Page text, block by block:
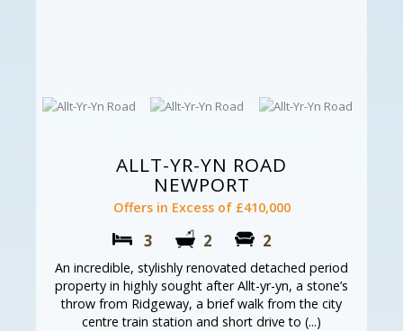
ALLT-YR-YN ROAD
NEWPORT
Offers in Excess of £410,000
3 2 2
An incredible, stylishly renovated detached period
property in highly sought after Allt-yr-yn, a stone’s
throw from Ridgeway, a brief walk from the city
centre train station and short drive to (...)